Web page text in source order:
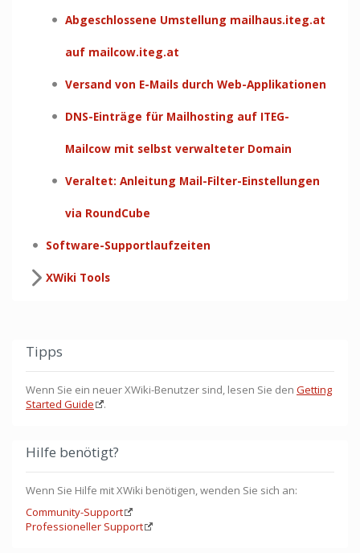
Abgeschlossene Umstellung mailhaus.iteg.at
auf mailcow.iteg.at
Versand von E-Mails durch Web-Applikationen
DNS-Einträge für Mailhosting auf ITEG-
Mailcow mit selbst verwalteter Domain
Veraltet: Anleitung Mail-Filter-Einstellungen
via RoundCube
Software-Supportlaufzeiten
XWiki Tools
Tipps
Wenn Sie ein neuer XWiki-Benutzer sind, lesen Sie den Getting
Started Guide
.
Hilfe benötigt?
Wenn Sie Hilfe mit XWiki benötigen, wenden Sie sich an:
Community-Support
Professioneller Support